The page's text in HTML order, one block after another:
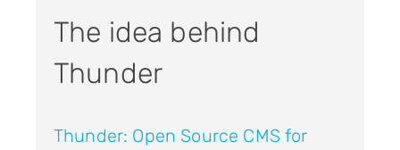
The idea behind
Thunder
Thunder: Open Source CMS for